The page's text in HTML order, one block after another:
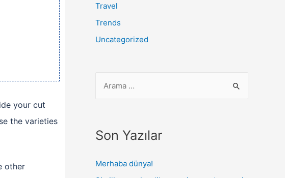
your cut
the varieties
other
Travel
Trends
Uncategorized
Son Yazılar
Merhaba dünya!